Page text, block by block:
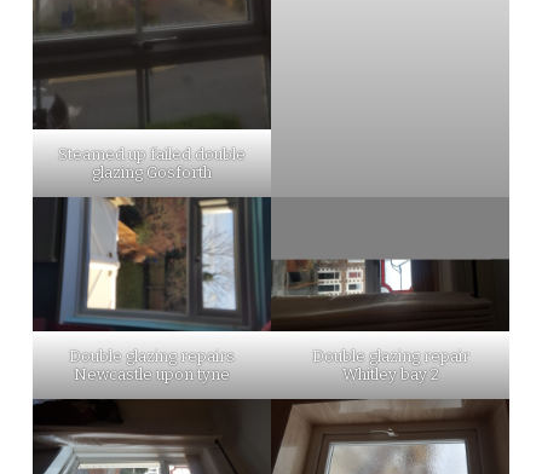
Steamed up failed double
glazing Gosforth
Double glazing repairs
Newcastle upon tyne
Double glazing repair
Whitley bay 2